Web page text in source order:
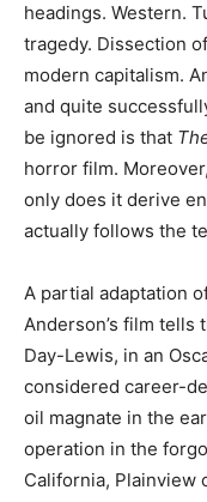
headings. Western.
tragedy. Dissection
modern capitalism.
and quite
be ignored is that
horror film.
only does it derive
actually follows the
A partial adaptation
Anderson’s film tells
Day-Lewis, in an
considered career-
oil magnate in the
operation in the
California, Plainview